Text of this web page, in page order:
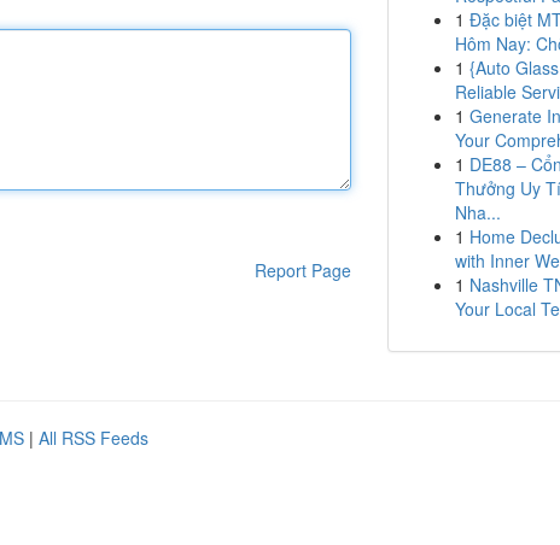
Report Page
1 Đặc biệt
Hôm Nay:
1 {Auto
Reliable
1 Generate
Your
1 DE88 –
Thưởng Uy
Nha...
1 Home
with Inner
1 Nashville
Your Local
| All RSS Feeds